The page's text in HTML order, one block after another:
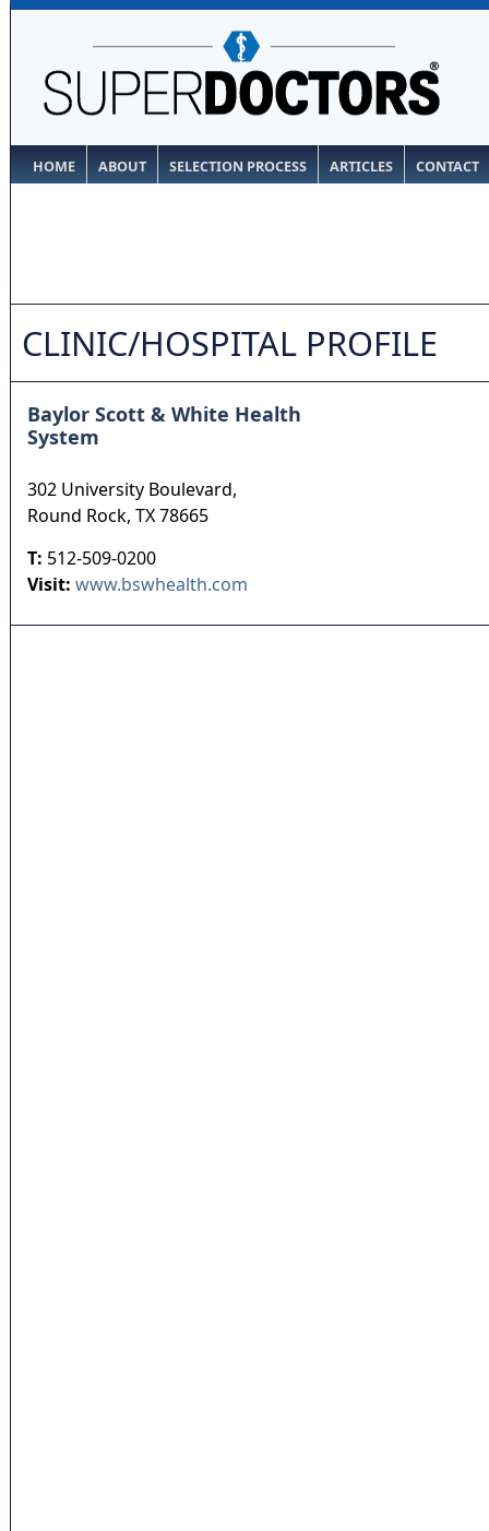
HOME ABOUT SELECTION PROCESS ARTICLES CONTACT
CLINIC/HOSPITAL PROFILE
Baylor Scott & White Health
System
302 University Boulevard,
Round Rock, TX78665
T: 512-509-0200
Visit: www.bswhealth.com